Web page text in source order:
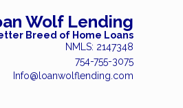
Wolf Lending
Breed of Home Loans
NMLS: 2147348
754-755-3075
Info@loanwolflending.com